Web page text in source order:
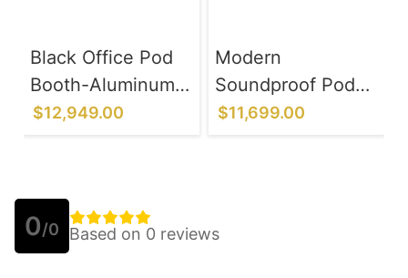
Black Office Pod
Booth-Aluminum
Alloy Frame
$12,949.00
Modern
Soundproof Pod
with Control Panel
$11,699.00
0/0 Based on 0 reviews